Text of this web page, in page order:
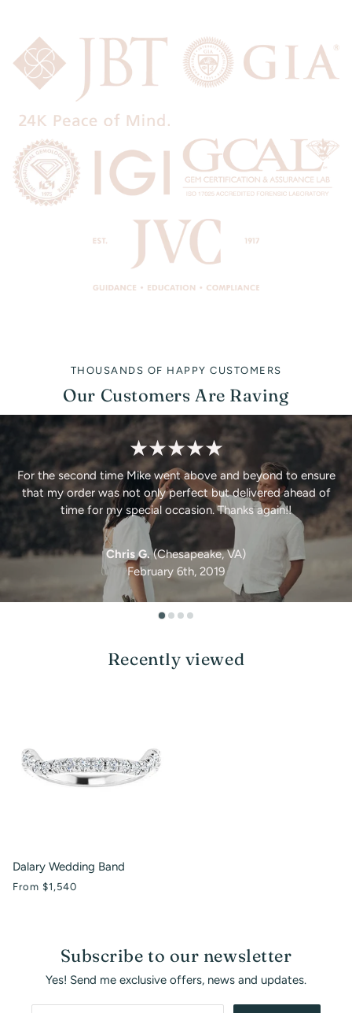
THOUSANDS OF HAPPY CUSTOMERS
Our Customers Are Raving
★★★★★
For the second time Mike went above and beyond to ensure
that my order was not only perfect but delivered ahead of
time for my special occasion. Thanks again!!
Chris G.(Chesapeake, VA)
February 6th, 2019
Recently viewed
Dalary Wedding Band
From $1,540
Subscribe to our newsletter
Yes! Send me exclusive offers, news and updates.